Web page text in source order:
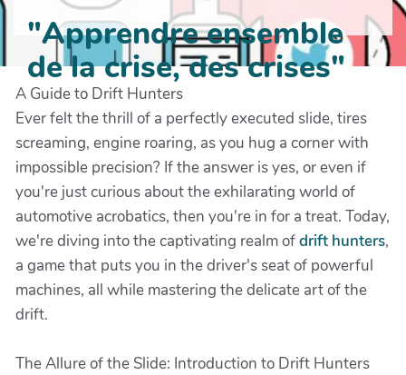
"Apprendre ensemble
de la crise, des crises"
A Guide to Drift Hunters
Ever felt the thrill of a perfectly executed slide, tires
screaming, engine roaring, as you hug a corner with
impossible precision? If the answer is yes, or even if
you're just curious about the exhilarating world of
automotive acrobatics, then you're in for a treat. Today,
we're diving into the captivating realm ofdrift hunters,
a game that puts you in the driver's seat of powerful
machines, all while mastering the delicate art of the
drift.
The Allure of the Slide: Introduction to Drift Hunters